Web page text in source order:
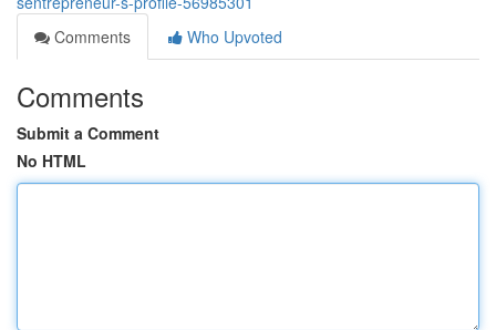
Comments
Who Upvoted
Comments
Submit a Comment
No HTML